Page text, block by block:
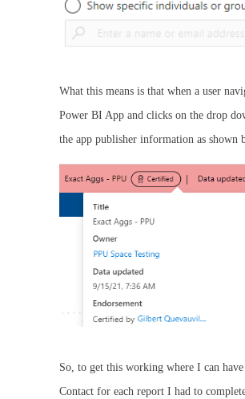
What this means is that when a user
Power BI App and clicks on the drop
the app publisher information as shown
So, to get this working where I can
Contact for each report I had to